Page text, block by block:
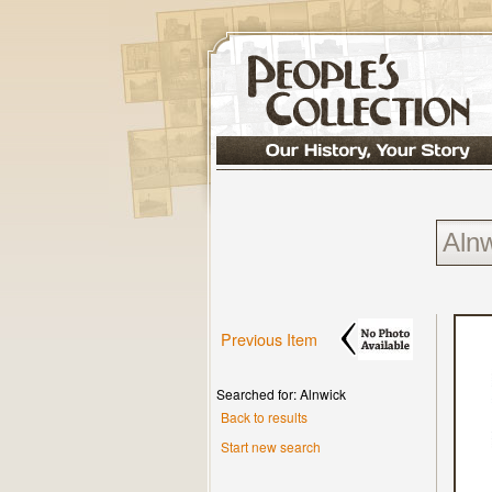
Previous Item
Searched for: Alnwick
Back to results
Start new search